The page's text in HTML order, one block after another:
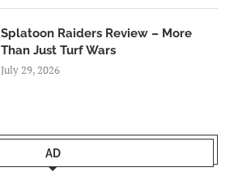
Splatoon Raiders Review – More
Than Just Turf Wars
July 29, 2026
AD